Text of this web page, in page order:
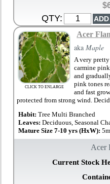
QTY:
CLICK TO ENLARGE
Acer
aka Maple
A very
carmine
and
pink tones
and fast
protected from strong wind.
Habit:Tree Multi Branched
Leaves:Deciduous, Seasonal
Mature Size 7-10 yrs (HxW):
Acer
Current Stock